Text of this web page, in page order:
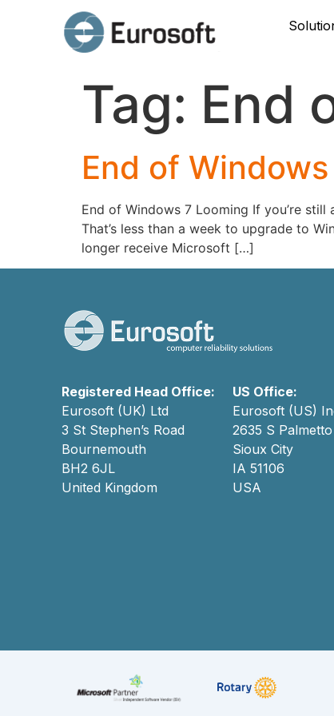
Tag: End
End of
End of Windows 7 Looming If you’re
That’s less than a week to upgrade to
longer receive Microsoft […]
Registered Head Office:
Eurosoft (UK) Ltd
3 St Stephen’s Road
Bournemouth
BH2 6JL
United Kingdom
US Office:
Eurosoft (US)
2635 S
Sioux City
IA 51106
USA